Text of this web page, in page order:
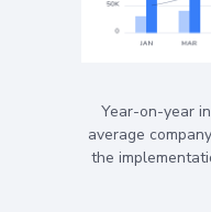
Year-on-year
average
the